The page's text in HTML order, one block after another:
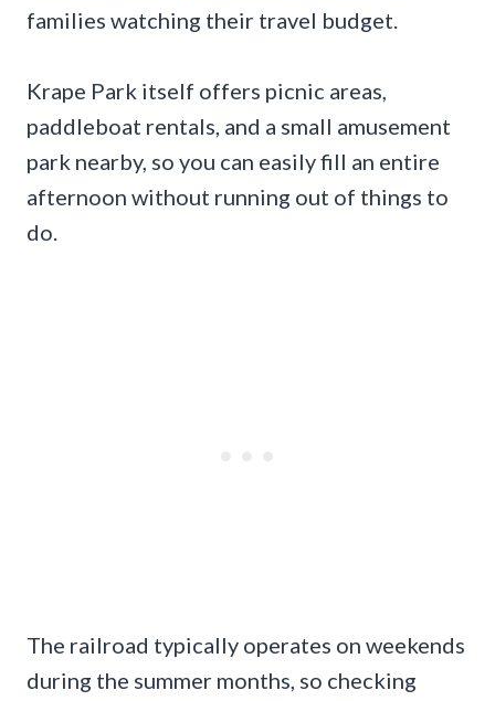
families watching their travel budget.
Krape Park itself offers picnic areas,
paddleboat rentals, and a small amusement
park nearby, so you can easily fill an entire
afternoon without running out of things to
do.
The railroad typically operates on weekends
during the summer months, so checking